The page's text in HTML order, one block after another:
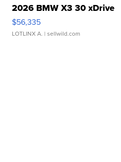
2026 BMW X3 30 xDrive
$56,335
LOTLINX A. | sellwild.com